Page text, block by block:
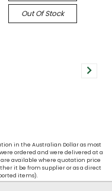
Out Of Stock
in the Australian Dollar as most
ordered and were delivered at a
available where quotation price
it be from supplier or as a direct
items).